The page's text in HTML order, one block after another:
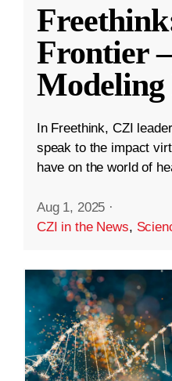
Frontier
In Freethink, CZI
speak to the impact
have on the world of
Aug 1, 2025 ·
CZI in the News,